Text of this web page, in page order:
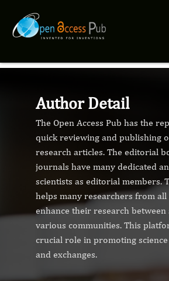
Author Detail
The Open Access Pub has the
quick reviewing and publishing
research articles. The editorial
journals have many dedicated
scientists as editorial members.
helps many researchers from
enhance their research between
various communities. This
crucial role in promoting
and exchanges.